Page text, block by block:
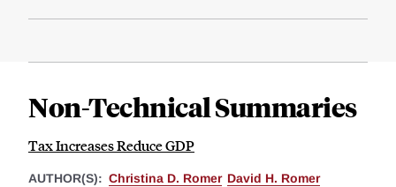
Non-Technical Summaries
Tax Increases Reduce GDP
AUTHOR(S): Christina D. Romer David H. Romer